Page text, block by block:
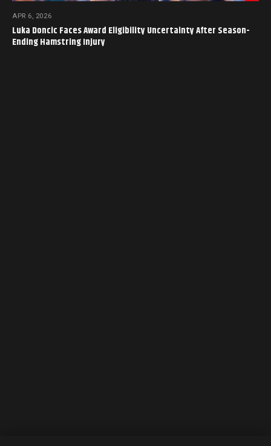
APR 6, 2026
Luka Doncic Faces Award Eligibility Uncertainty After Season-
Ending Hamstring Injury